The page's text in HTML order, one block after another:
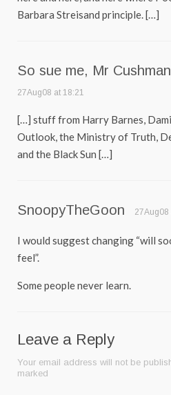
Barbara Streisand principle. […]
So sue me, Mr
27Aug08 at 18:21
[…] stuff from Harry Barnes,
Outlook, the Ministry of Truth,
and the Black Sun […]
SnoopyTheGoon 27Aug08
I would suggest changing “will
feel”.
Some people never learn.
Leave a Reply
Your email address will not be
marked